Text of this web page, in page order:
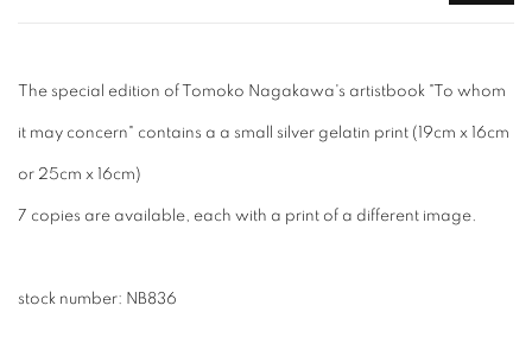
The special edition of Tomoko Nagakawa's artistbook "To whom
it may concern" contains a a small silver gelatin print (19cm x 16cm
or 25cm x 16cm)
7 copies are available, each with a print of a different image.
stock number: NB836